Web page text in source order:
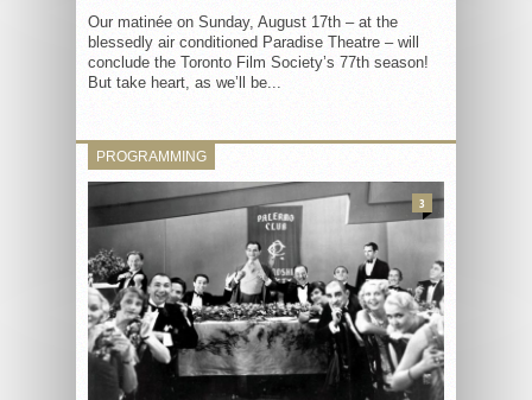
Our matinée on Sunday, August 17th – at the
blessedly air conditioned Paradise Theatre – will
conclude the Toronto Film Society’s 77th season!
But take heart, as we’ll be...
PROGRAMMING
3